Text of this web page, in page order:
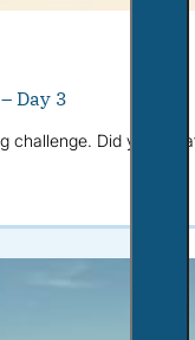
Day 3
challenge. Did you